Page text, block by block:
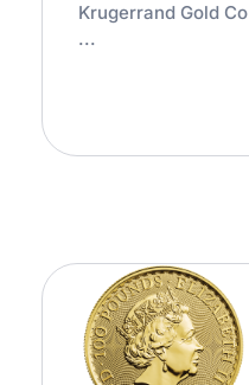
Krugerrand Gold Co
...